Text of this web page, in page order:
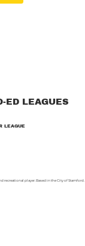
ED LEAGUES
LEAGUE
recreational player. Based in the City of Stamford.